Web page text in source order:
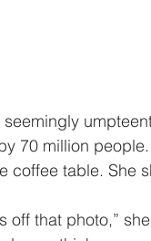
70 million
coffee table. She
off that photo,”